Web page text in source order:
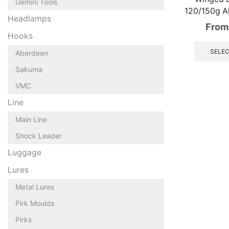
120/150g
Headlamps
Hooks
Aberdeen
Sakuma
VMC
Line
Main Line
Shock Leader
Luggage
Lures
Metal Lures
Pirk Moulds
Pirks